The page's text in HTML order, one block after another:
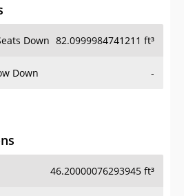
Down 82.0999984741211 ft³
Down -
46.20000076293945 ft³